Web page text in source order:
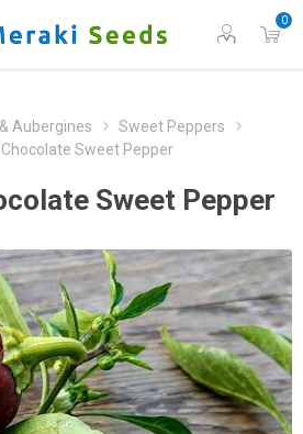
0
Aubergines
Sweet Peppers
Chocolate Sweet Pepper
Sweet Pepper